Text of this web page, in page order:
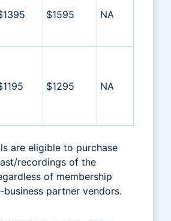
$1595 NA
$1295 NA
are eligible to purchase
recordings of the
of membership
business partner vendors.